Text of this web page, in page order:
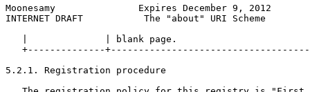
Moonesamy               Expires December 9, 2012
INTERNET DRAFT           The "about" URI Scheme
|              | blank page.
+--------------
5.2.1. Registration procedure